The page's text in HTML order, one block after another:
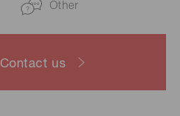
Other
Contact us